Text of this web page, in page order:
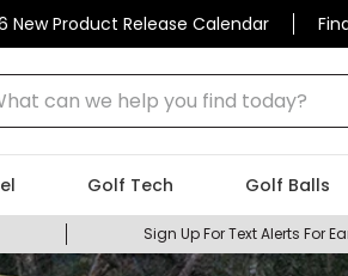
New Product Release Calendar
can we help you find today?
Golf Tech Golf Balls
Sign Up For Text Alerts For